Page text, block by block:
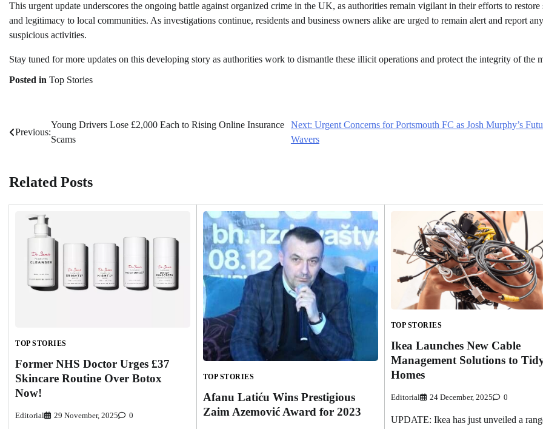
This urgent update underscores the ongoing battle against organized crime in the UK, as authorities remain vigilant in their efforts to restore
and legitimacy to local communities. As investigations continue, residents and business owners alike are urged to remain alert and report any
suspicious activities.
Stay tuned for more updates on this developing story as authorities work to dismantle these illicit operations and protect the integrity of the
Posted in Top Stories
Post
Previous:
Young Drivers Lose £2,000 Each to Rising Online Insurance
Scams
Next: Urgent Concerns for Portsmouth FC as Josh Murphy’s
Wavers
Related Posts
TOP STORIES
Former NHS Doctor Urges £37
Skincare Routine Over Botox
Now!
Editorial 29 November, 2025 0
TOP STORIES
Afanu Latiću Wins Prestigious
Zaim Azemović Award for 2023
TOP STORIES
Ikea Launches New Cable
Management Solutions to
Homes
Editorial 24 December, 2025 0
UPDATE: Ikea has just unveiled a